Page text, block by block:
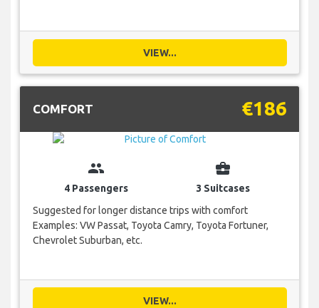
VIEW...
COMFORT €186
group
4 Passengers
business_center
3 Suitcases
Suggested for longer distance trips with comfort
Examples: VW Passat, Toyota Camry, Toyota Fortuner,
Chevrolet Suburban, etc.
VIEW...